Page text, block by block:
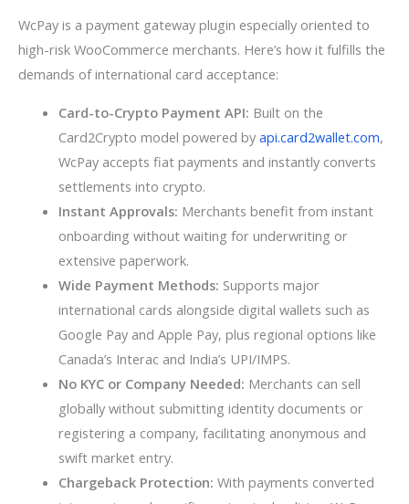
WcPay is a payment gateway plugin especially oriented to
high-risk WooCommerce merchants. Here’s how it fulfills the
demands of international card acceptance:
Card-to-Crypto Payment API: Built on the
Card2Crypto model powered by api.card2wallet.com,
WcPay accepts fiat payments and instantly converts
settlements into crypto.
Instant Approvals: Merchants benefit from instant
onboarding without waiting for underwriting or
extensive paperwork.
Wide Payment Methods: Supports major
international cards alongside digital wallets such as
Google Pay and Apple Pay, plus regional options like
Canada’s Interac and India’s UPI/IMPS.
No KYC or Company Needed: Merchants can sell
globally without submitting identity documents or
registering a company, facilitating anonymous and
swift market entry.
Chargeback Protection: With payments converted